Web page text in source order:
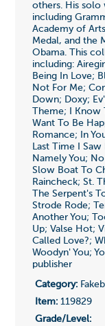
others. His solo
including
Academy of
Medal, and the
Obama. This
including:
Being In Love;
Not For Me;
Down; Doxy;
Theme; I Know
Want To Be
Romance; In
Last Time I
Namely You;
Slow Boat To
Raincheck; St.
The Serpent's
Strode Rode;
Another You;
Up; Valse Hot;
Called Love?;
Woodyn' You;
publisher
Category:
Item:119829
Grade/Level: